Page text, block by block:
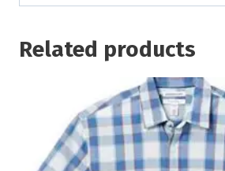
Related products